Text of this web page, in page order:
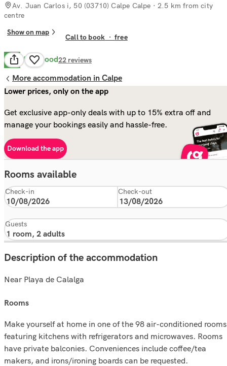
Av. Juan Carlos i, 50 (03710) Calpe Calpe · 2.5 km from city
centre
Show on map
Call to book ·free
8.0 Very Good22 reviews
More accommodation in Calpe
Lower prices, only on the app
Get exclusive app-only deals with up to 15% extra off and
manage your bookings easily and hassle-free.
Download the app
Rooms available
Check-in Check-out
Guests
Description of the accommodation
Near Playa de Calalga
rooms
Make yourself at home in one of the 98 air-conditioned rooms
featuring kitchens with refrigerators and microwaves. Rooms
have private balconies. Conveniences include coffee/tea
makers, and irons/ironing boards can be requested.